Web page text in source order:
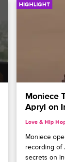
HIGHLIGHT
Moniece
Apryl on
Love & Hip
Moniece
recording of
secrets on